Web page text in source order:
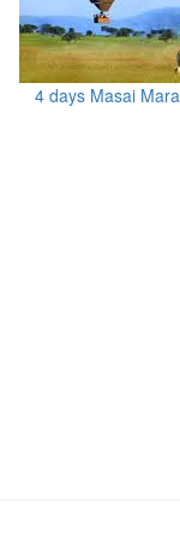
4 days Masai